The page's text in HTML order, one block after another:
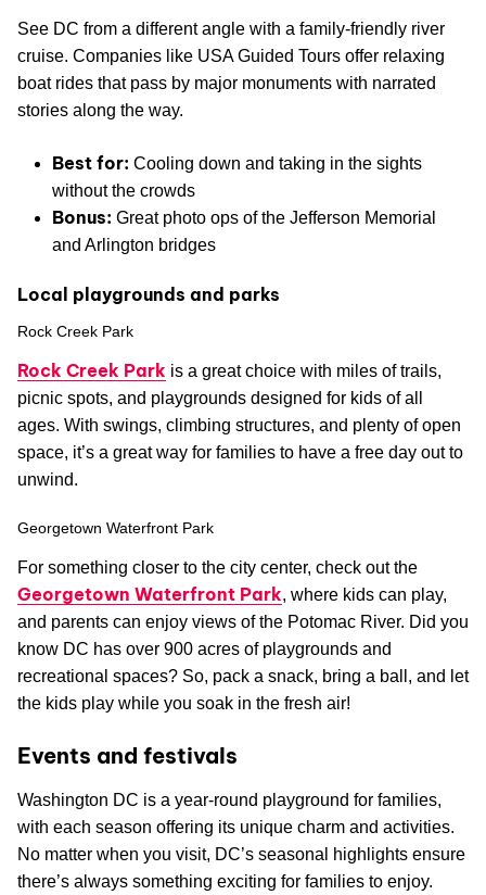
See DC from a different angle with a family-friendly river
cruise. Companies like USA Guided Tours offer relaxing
boat rides that pass by major monuments with narrated
stories along the way.
Best for: Cooling down and taking in the sights
without the crowds
Bonus: Great photo ops of the Jefferson Memorial
and Arlington bridges
Local playgrounds and parks
Rock Creek Park
Rock Creek Park is a great choice with miles of trails,
picnic spots, and playgrounds designed for kids of all
ages. With swings, climbing structures, and plenty of open
space, it’s a great way for families to have a free day out to
unwind.
Georgetown Waterfront Park
For something closer to the city center, check out the
Georgetown Waterfront Park, where kids can play,
and parents can enjoy views of the Potomac River. Did you
know DC has over 900 acres of playgrounds and
recreational spaces? So, pack a snack, bring a ball, and let
the kids play while you soak in the fresh air!
Events and festivals
Washington DC is a year-round playground for families,
with each season offering its unique charm and activities.
No matter when you visit, DC’s seasonal highlights ensure
there’s always something exciting for families to enjoy.